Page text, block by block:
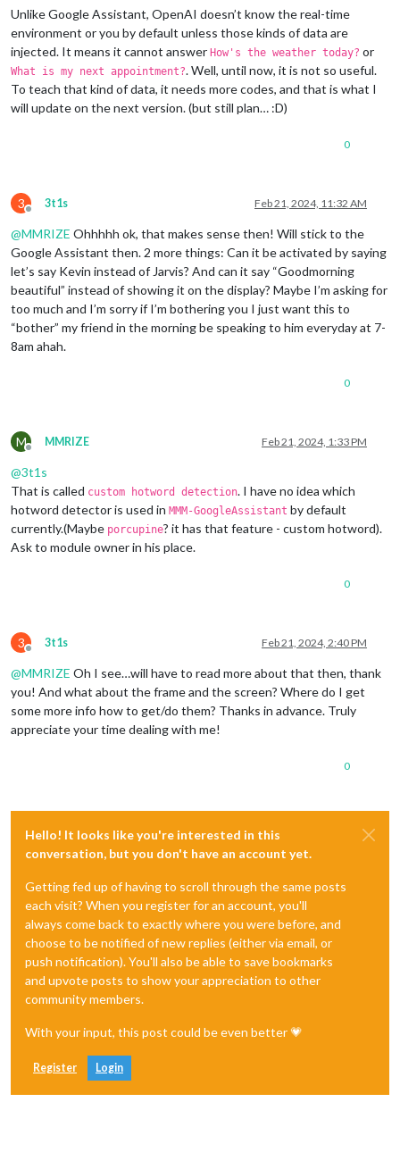
Unlike Google Assistant, OpenAI doesn’t know the real-time
environment or you by default unless those kinds of data are
injected. It means it cannot answer How's the weather today? or
What is my next appointment?. Well, until now, it is not so useful.
To teach that kind of data, it needs more codes, and that is what I
will update on the next version. (but still plan… :D)
0
3
Offline
3t1s Feb 21, 2024, 11:32 AM
@MMRIZE Ohhhhh ok, that makes sense then! Will stick to the
Google Assistant then. 2 more things: Can it be activated by saying
let’s say Kevin instead of Jarvis? And can it say “Goodmorning
beautiful” instead of showing it on the display? Maybe I’m asking for
too much and I’m sorry if I’m bothering you I just want this to
“bother” my friend in the morning be speaking to him everyday at 7-
8am ahah.
0
M
Offline
MMRIZE Feb 21, 2024, 1:33 PM
@3t1s
That is called custom hotword detection. I have no idea which
hotword detector is used in MMM-GoogleAssistant by default
currently.(Maybe porcupine? it has that feature - custom hotword).
Ask to module owner in his place.
0
3
Offline
3t1s Feb 21, 2024, 2:40 PM
@MMRIZE Oh I see…will have to read more about that then, thank
you! And what about the frame and the screen? Where do I get
some more info how to get/do them? Thanks in advance. Truly
appreciate your time dealing with me!
0
Hello! It looks like you're interested in this
conversation, but you don't have an account yet.
Getting fed up of having to scroll through the same posts
each visit? When you register for an account, you'll
always come back to exactly where you were before, and
choose to be notified of new replies (either via email, or
push notification). You'll also be able to save bookmarks
and upvote posts to show your appreciation to other
community members.
With your input, this post could be even better 💗
Register Login